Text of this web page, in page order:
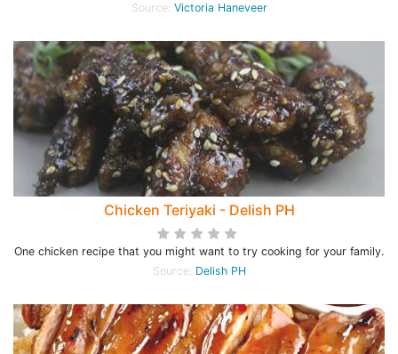
Source: Victoria Haneveer
Chicken Teriyaki - Delish PH
One chicken recipe that you might want to try cooking for your family.
Source: Delish PH